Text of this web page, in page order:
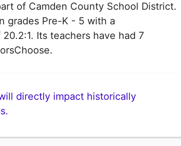
of Camden County School District.
grades Pre-K - 5 with a
Its teachers have had 7
directly impact historically